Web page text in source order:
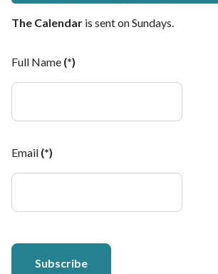
The Calendar is sent on Sundays.
Full Name (*)
Email (*)
Subscribe